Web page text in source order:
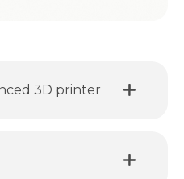
3D printer